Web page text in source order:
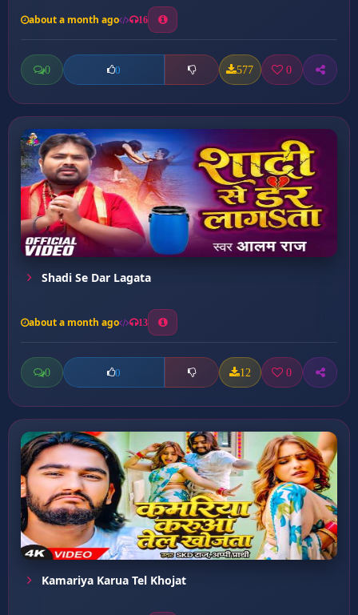
about a month ago 16
0 0 577 0
Shadi Se Dar Lagata
about a month ago 13
0 0 12 0
Kamariya Karua Tel Khojat